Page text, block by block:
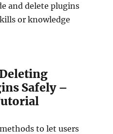
and delete plugins
or knowledge
Safely –
to let users